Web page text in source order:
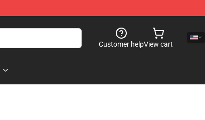
Customer helpView cart